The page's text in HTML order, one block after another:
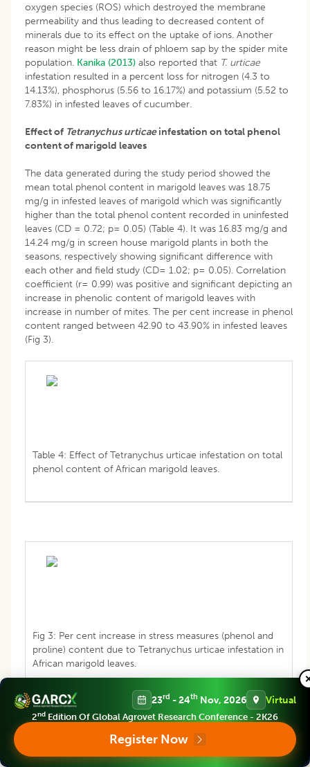
oxygen species (ROS) which destroyed the membrane
permeability and thus leading to decreased content of
minerals due to its effect on the uptake of ions. Another
reason might be less drain of phloem sap by the spider mite
population. Kanika (2013) also reported that T. urticae
infestation resulted in a percent loss for nitrogen (4.3 to
14.13%), phosphorus (5.56 to 16.17%) and potassium (5.52 to
7.83%) in infested leaves of cucumber.
Effect of Tetranychus urticaeinfestation on total phenol
content of marigold leaves
The data generated during the study period showed the
mean total phenol content in marigold leaves was 18.75
mg/g in infested leaves of marigold which was significantly
higher than the total phenol content recorded in uninfested
leaves (CD = 0.72; p= 0.05) (Table 4). It was 16.83 mg/g and
14.24 mg/g in screen house marigold plants in both the
seasons, respectively showing significant difference with
each other and field study (CD= 1.02; p= 0.05). Correlation
coefficient (r= 0.99) was positive and significant depicting an
increase in phenolic content of marigold leaves with
increase in number of mites. The per cent increase in phenol
content ranged between 42.90 to 43.90% in infested leaves
(Fig 3).
Table 4: Effect of Tetranychus urticae infestation on total
phenol content of African marigold leaves.
Fig 3: Per cent increase in stress measures (phenol and
proline) content due to Tetranychus urticae infestation in
African marigold leaves.
Tetranychus urticae infestation on proline
content of marigold leaves
23rd - 24th Nov, 2026 Virtual
2nd Edition Of Global Agrovet Research Conference - 2K26
Register Now